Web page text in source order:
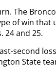
The
of win
24 and 25.
second
State